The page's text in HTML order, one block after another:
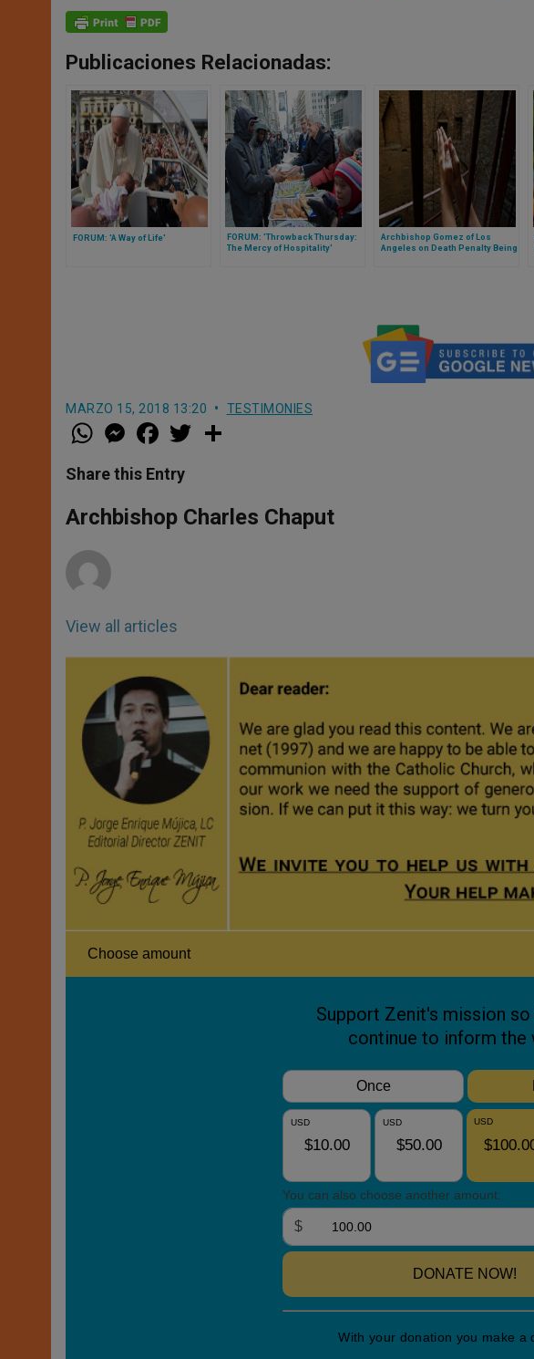
Publicaciones Relacionadas:
FORUM: 'A Way of Life'
FORUM: 'Throwback Thursday:
The Mercy of Hospitality'
Archbishop Gomez of Los
Angeles on Death Penalty Being
MARZO 15, 2018 13:20 TESTIMONIES
W
h
t
s
p
p
M
e
s
e
g
e
a
e
b
o
k
w
r
Share this Entry
Archbishop Charles Chaput
View all articles